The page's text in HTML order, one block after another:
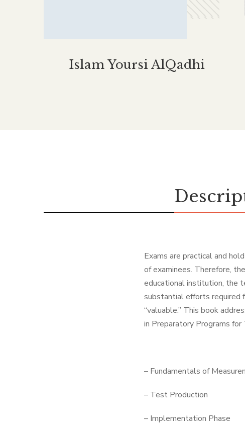
Islam Yoursi AlQadhi
Exams are practical and
of examinees. Therefore,
educational institution, the
substantial efforts required
“valuable.” This book
in Preparatory Programs
– Fundamentals of
– Test Production
– Implementation Phase